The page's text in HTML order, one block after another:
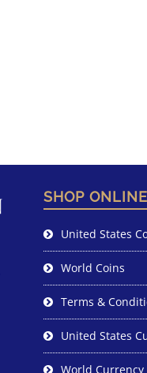
SHOP ONLINE
United States
World Coins
Terms &
United States
World Currency